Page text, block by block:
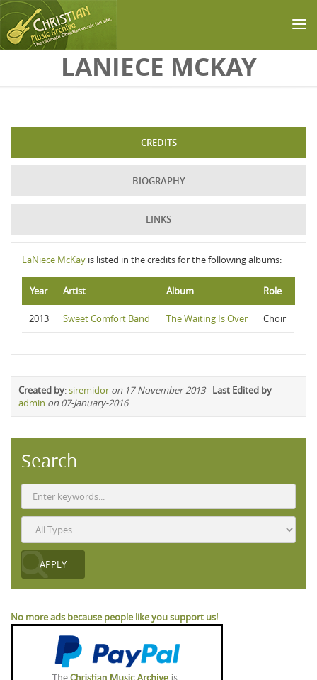
Skip to main contentLANIECE MCKAY
CREDITS
BIOGRAPHY
LINKS
LaNiece McKay is listed in the credits for the following albums:
Year Artist Album Role
2013 Sweet Comfort Band The Waiting Is Over Choir
Created by:siremidor on 17-November-2013- Last Edited by
admin on 07-January-2016
Search
No more ads because people like you support us!